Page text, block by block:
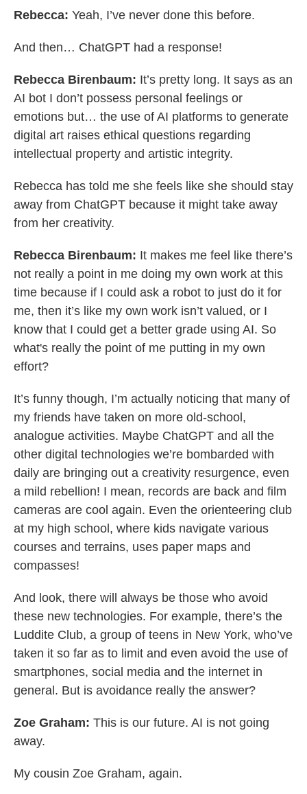
Rebecca: Yeah, I’ve never done this before.
And then… ChatGPT had a response!
Rebecca Birenbaum: It’s pretty long. It says as an
AI bot I don’t possess personal feelings or
emotions but… the use of AI platforms to generate
digital art raises ethical questions regarding
intellectual property and artistic integrity.
Rebecca has told me she feels like she should stay
away from ChatGPT because it might take away
from her creativity.
Rebecca Birenbaum: It makes me feel like there’s
not really a point in me doing my own work at this
time because if I could ask a robot to just do it for
me, then it’s like my own work isn’t valued, or I
know that I could get a better grade using AI. So
what's really the point of me putting in my own
effort?
It’s funny though, I’m actually noticing that many of
my friends have taken on more old-school,
analogue activities. Maybe ChatGPT and all the
other digital technologies we’re bombarded with
daily are bringing out a creativity resurgence, even
a mild rebellion! I mean, records are back and film
cameras are cool again. Even the orienteering club
at my high school, where kids navigate various
courses and terrains, uses paper maps and
compasses!
And look, there will always be those who avoid
these new technologies. For example, there’s the
Luddite Club, a group of teens in New York, who’ve
taken it so far as to limit and even avoid the use of
smartphones, social media and the internet in
general. But is avoidance really the answer?
Zoe Graham: This is our future. AI is not going
away.
My cousin Zoe Graham, again.